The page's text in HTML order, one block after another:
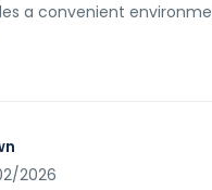
a convenient
2026